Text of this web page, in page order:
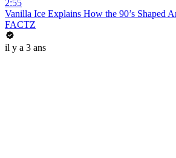
2:55
Vanilla Ice Explains How the 90’s Shaped
FACTZ
il y a 3 ans